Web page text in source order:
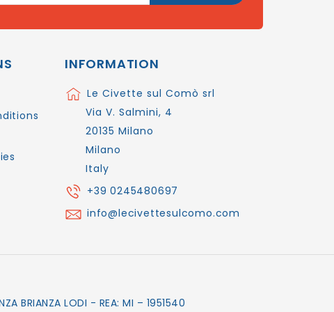
INFORMATION
Le Civette sul Comò srl
Via V. Salmini, 4
20135 Milano
Milano
Italy
+39 0245480697
info@lecivettesulcomo.com
LODI - REA: MI – 1951540